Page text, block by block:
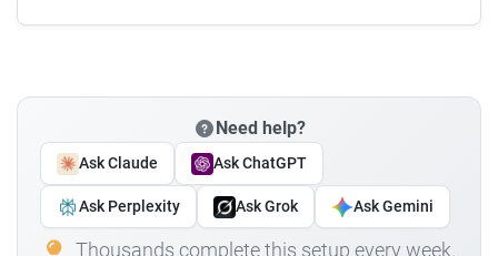
Need help?
Ask Claude Ask ChatGPT
Ask Perplexity Ask Grok Ask Gemini
Thousands complete this setup every week.